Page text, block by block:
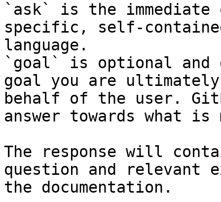
`ask` is the
specific, self-
language.
`goal` is optional and
goal you are
behalf of the user.
answer towards what
The response will
question and relevant
the documentation.